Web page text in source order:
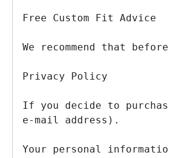
Free Custom Fit Advice
We recommend that
Privacy Policy
If you decide to
e-mail address).
Your personal